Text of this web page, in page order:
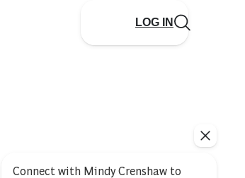
LOG IN
Connect with Mindy Crenshaw to